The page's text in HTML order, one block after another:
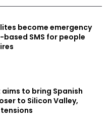
become emergency
SMS for people
aims to bring Spanish
to Silicon Valley,